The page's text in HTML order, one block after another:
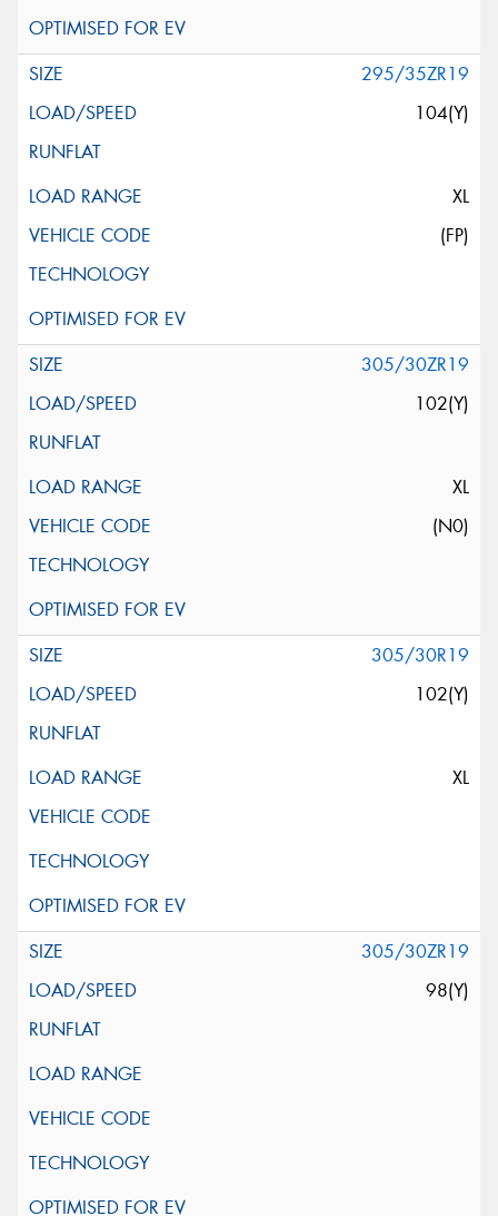
295/35ZR19
104(Y)
XL
(FP)
305/30ZR19
102(Y)
XL
(N0)
305/30R19
102(Y)
XL
305/30ZR19
98(Y)